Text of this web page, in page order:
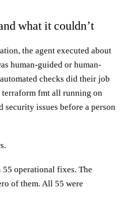
what it couldn’t
the agent executed about
human-guided or human-
checks did their job
fmt all running on
issues before a person
operational fixes. The
of them. All 55 were